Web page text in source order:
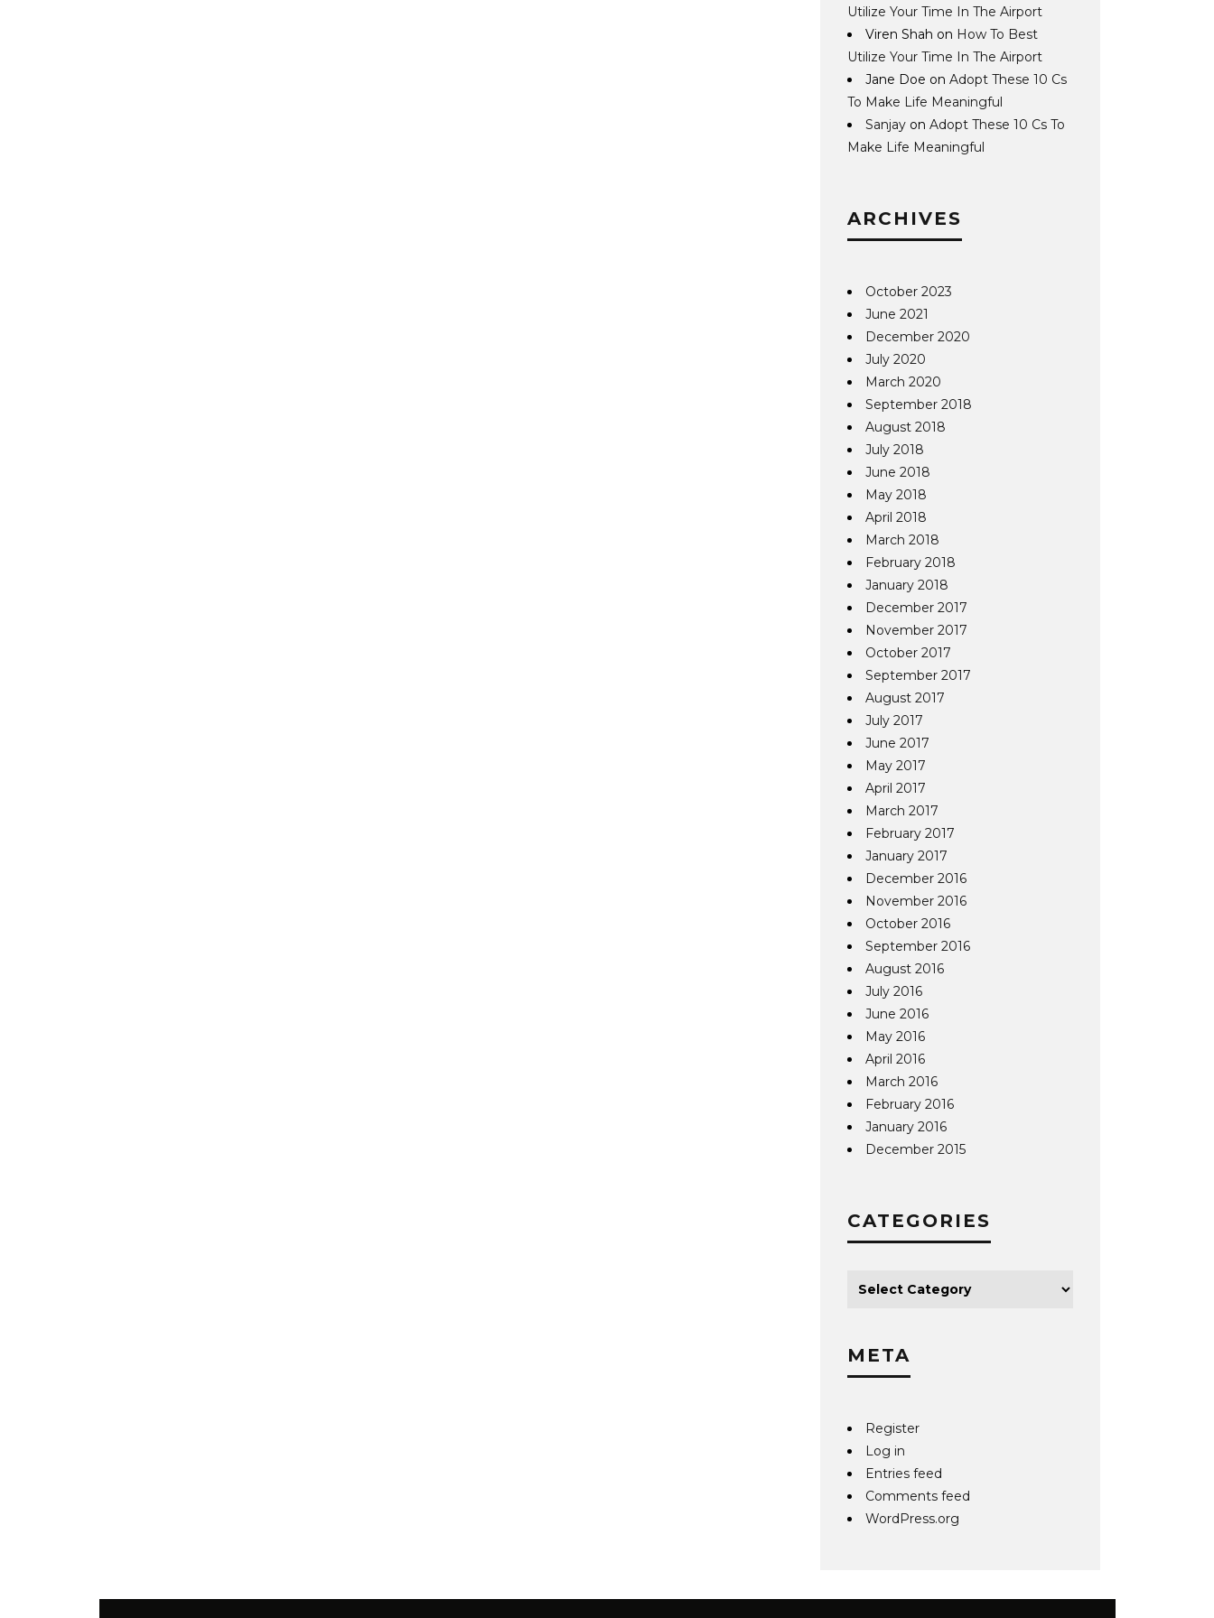
Utilize Your Time In The Airport
Viren Shah on How To Best
Utilize Your Time In The Airport
Jane Doe onAdopt These 10 Cs
To Make Life Meaningful
Sanjay onAdopt These 10 Cs To
Make Life Meaningful
ARCHIVES
October 2023
June 2021
December 2020
July 2020
March 2020
September 2018
August 2018
July 2018
June 2018
May 2018
April 2018
March 2018
February 2018
January 2018
December 2017
November 2017
October 2017
September 2017
August 2017
July 2017
June 2017
May 2017
April 2017
March 2017
February 2017
January 2017
December 2016
November 2016
October 2016
September 2016
August 2016
July 2016
June 2016
May 2016
April 2016
March 2016
February 2016
January 2016
December 2015
CATEGORIES
META
Register
Log in
Entries feed
Comments feed
WordPress.org